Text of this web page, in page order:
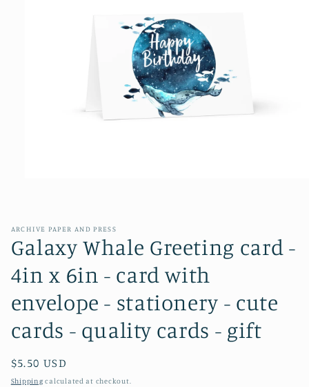
ARCHIVE PAPER AND PRESS
Galaxy Whale Greeting card -
4in x 6in - card with
envelope - stationery - cute
cards - quality cards - gift
Regular
price
$5.50 USD
Shipping calculated at checkout.